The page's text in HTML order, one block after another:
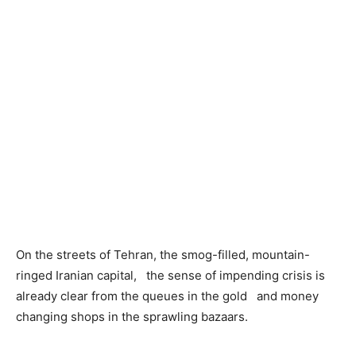
On the streets of Tehran, the smog-filled, mountain-
ringed Iranian capital, the sense of impending crisis is
already clear from the queues in the gold and money
changing shops in the sprawling bazaars.